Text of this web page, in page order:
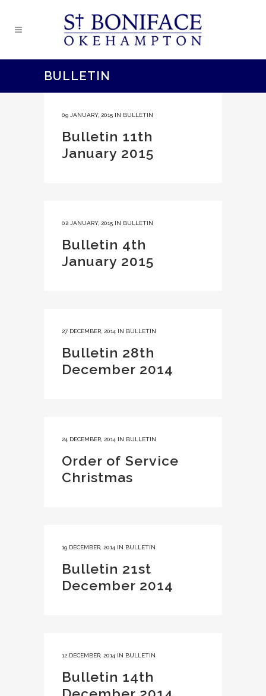
BULLETIN
09 JANUARY, 2015 IN BULLETIN
Bulletin 11th
January 2015
02 JANUARY, 2015 IN BULLETIN
Bulletin 4th
January 2015
27 DECEMBER, 2014 IN BULLETIN
Bulletin 28th
December 2014
24 DECEMBER, 2014 IN BULLETIN
Order of Service
Christmas
19 DECEMBER, 2014 IN BULLETIN
Bulletin 21st
December 2014
12 DECEMBER, 2014 IN BULLETIN
Bulletin 14th